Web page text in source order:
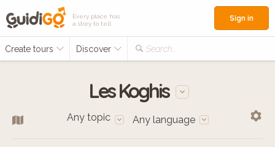
Every place has
a story to tell
Create tours Discover Search...
Sign in
Les Koghis
Any topic Any language